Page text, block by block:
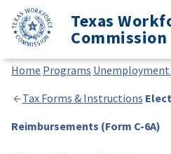
Texas
Commission
Home Programs
Tax Forms & Instructions
Reimbursements (Form C-6A)